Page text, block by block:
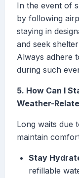
In the event of
by following
staying in
and seek
Always adhere
during such
5. How Can I
Weather-
Long waits due
maintain
Stay
refillable